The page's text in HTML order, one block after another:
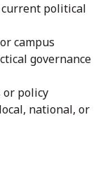
current political
campus
governance
policy
national, or